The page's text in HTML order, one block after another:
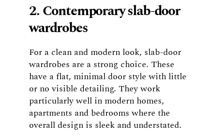
2. Contemporary slab-door
wardrobes
For a clean and modern look, slab-door
wardrobes are a strong choice. These
have a flat, minimal door style with little
or no visible detailing. They work
particularly well in modern homes,
apartments and bedrooms where the
overall design is sleek and understated.